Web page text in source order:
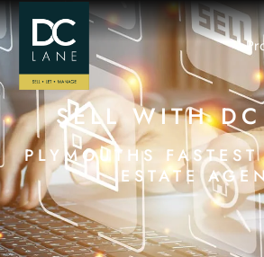
SELL WITH
PLYMOUTHS
ESTATE